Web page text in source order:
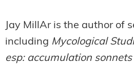
Jay MillAr is the author of
including Mycological
esp: accumulation